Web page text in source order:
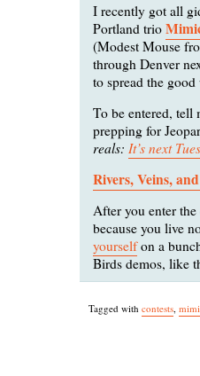
I recently got all
Portland trio
(Modest Mouse
through Denver
to spread the good
To be entered, tell
prepping for
reals: It’s next
Rivers, Veins,
After you enter
because you live
yourselfon a
Birds demos, like
Tagged with contests